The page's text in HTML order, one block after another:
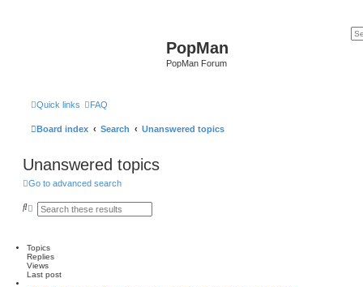
PopMan
PopMan Forum
Quick links FAQ
Board index Search Unanswered topics
Unanswered topics
Go to advanced search
S
c
h
A
n
c
e
d
Topics
Replies
Views
Last post